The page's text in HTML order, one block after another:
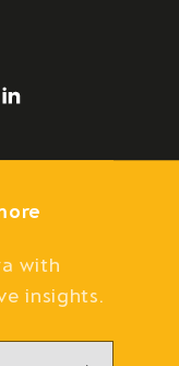
LinkedIn
with
insights.